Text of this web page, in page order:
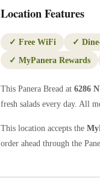
Location Features
✓ Free WiFi ✓
✓ MyPanera Rewards
This Panera Bread at 6286
fresh salads every day. All
This location accepts the
order ahead through the